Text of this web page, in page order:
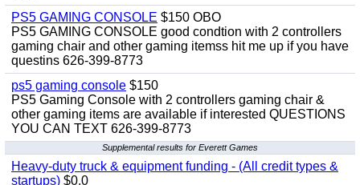
PS5 GAMING CONSOLE $150 OBO
PS5 GAMING CONSOLE good condtion with 2 controllers
gaming chair and other gaming itemss hit me up if you have
questins 626-399-8773
ps5 gaming console $150
PS5 Gaming Console with 2 controllers gaming chair &
other gaming items are available if interested QUESTIONS
YOU CAN TEXT 626-399-8773
Supplemental results for Everett Games
Heavy-duty truck & equipment funding - (All credit types &
startups) $0.0